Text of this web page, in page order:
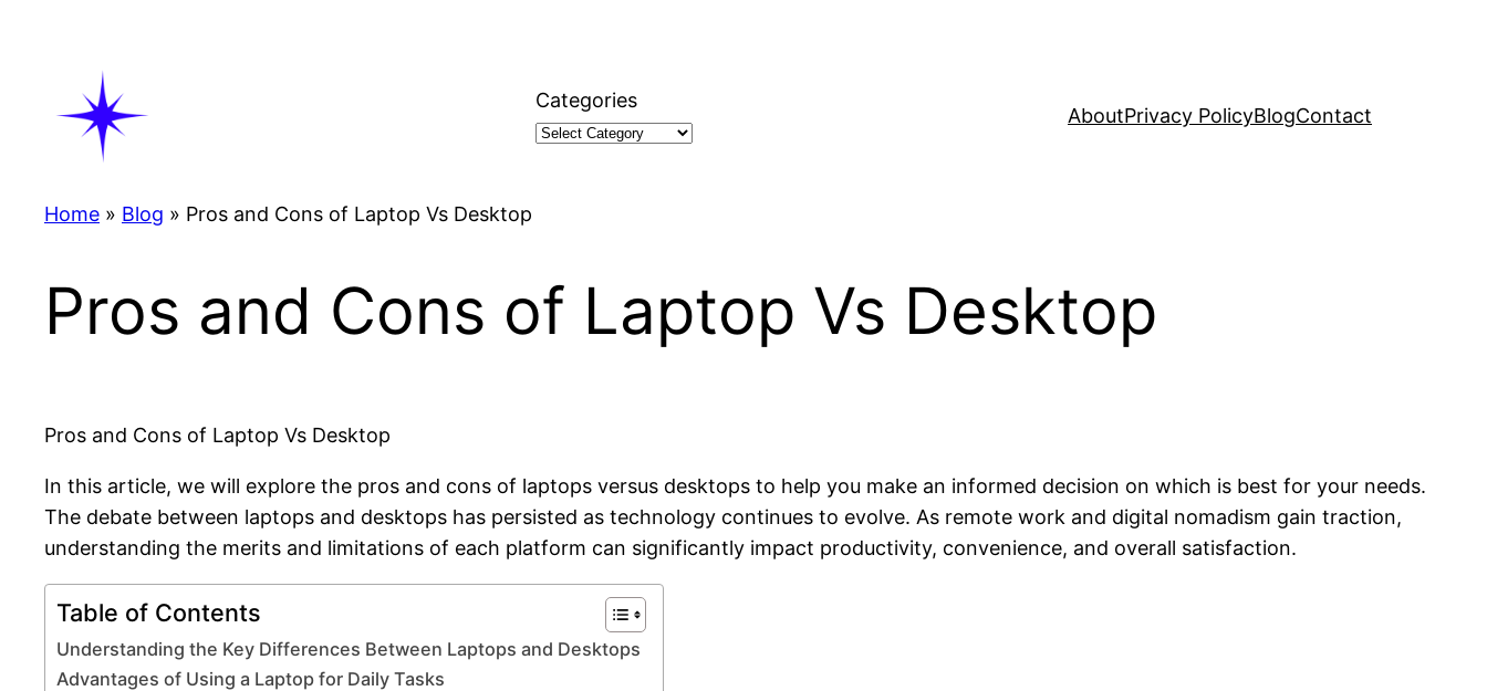
Categories
AboutPrivacy PolicyBlogContact
Home » Blog » Pros and Cons of Laptop Vs Desktop
Pros and Cons of Laptop Vs Desktop
Pros and Cons of Laptop Vs Desktop
In this article, we will explore the pros and cons of laptops versus desktops to help you make an informed decision on which is best for your needs.
The debate between laptops and desktops has persisted as technology continues to evolve. As remote work and digital nomadism gain traction,
understanding the merits and limitations of each platform can significantly impact productivity, convenience, and overall satisfaction.
Table of Contents
Understanding the Key Differences Between Laptops and Desktops
Advantages of Using a Laptop for Daily Tasks